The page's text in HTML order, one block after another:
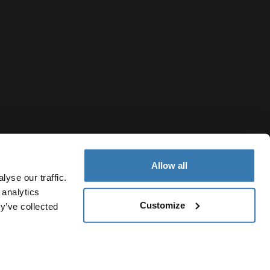
our traffic.
collected
Allow all
Customize
Cookie policy Cookie settings Current market/
New Zealand